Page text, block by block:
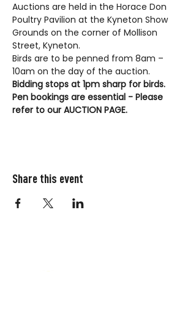
Auctions are held in the Horace Don
Poultry Pavilion at the Kyneton Show
Grounds on the corner of Mollison
Street, Kyneton.
Birds are to be penned from 8am –
10am on the day of the auction.
Bidding stops at 1pm sharp for birds.
Pen bookings are essential - Please
refer to our AUCTION PAGE.
Share this event